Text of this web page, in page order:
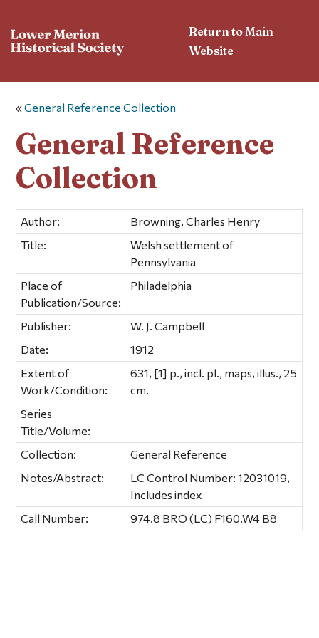
Return to Main
Website
«General Reference Collection
General Reference
Collection
Author:
Browning, Charles Henry
Title:
Welsh settlement of
Pennsylvania
Place of
Publication/Source:
Philadelphia
Publisher:
W. J. Campbell
Date:
1912
Extent of
Work/Condition:
631, [1] p., incl. pl., maps, illus., 25
cm.
Series
Title/Volume:
Collection:
General Reference
Notes/Abstract:
LC Control Number: 12031019,
Includes index
Call Number:
974.8 BRO (LC) F160.W4 B8